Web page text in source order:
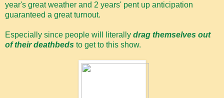
year's great weather and 2 years' pent up anticipation
guaranteed a great turnout.
Especially since people will literally drag themselves out
of their deathbeds to get to this show.